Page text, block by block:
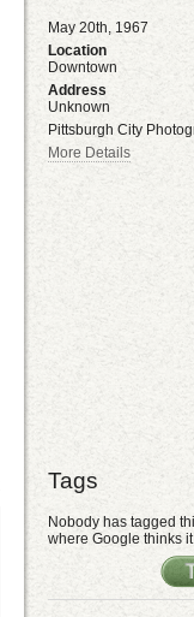
May 20th, 1967
Location
Downtown
Address
Unknown
Pittsburgh City
More Details
Tags
Nobody has tagged
where Google thinks